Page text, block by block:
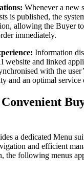
Whenever a new
is published, the
allowing the Buyer
immediately.
Information
website and linked
with the
and an optimal service
a dedicated Menu
and efficient
the following menus